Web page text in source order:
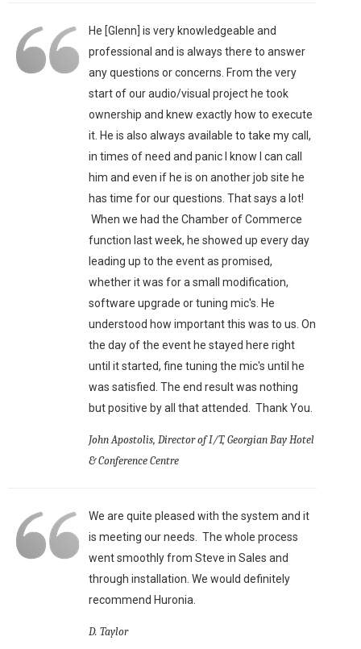
He [Glenn] is very knowledgeable and
professional and is always there to answer
any questions or concerns. From the very
start of our audio/visual project he took
ownership and knew exactly how to execute
it. He is also always available to take my call,
in times of need and panic I know I can call
him and even if he is on another job site he
has time for our questions. That says a lot!
When we had the Chamber of Commerce
function last week, he showed up every day
leading up to the event as promised,
whether it was for a small modification,
software upgrade or tuning mic's. He
understood how important this was to us. On
the day of the event he stayed here right
until it started, fine tuning the mic's until he
was satisfied. The end result was nothing
but positive by all that attended. Thank You.
John Apostolis, Director of I/T, Georgian Bay Hotel
& Conference Centre
We are quite pleased with the system and it
is meeting our needs. The whole process
went smoothly from Steve in Sales and
through installation. We would definitely
recommend Huronia.
D. Taylor